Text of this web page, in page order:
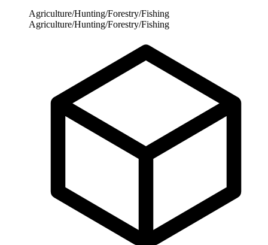
Agriculture/Hunting/Forestry/Fishing
Agriculture/Hunting/Forestry/Fishing